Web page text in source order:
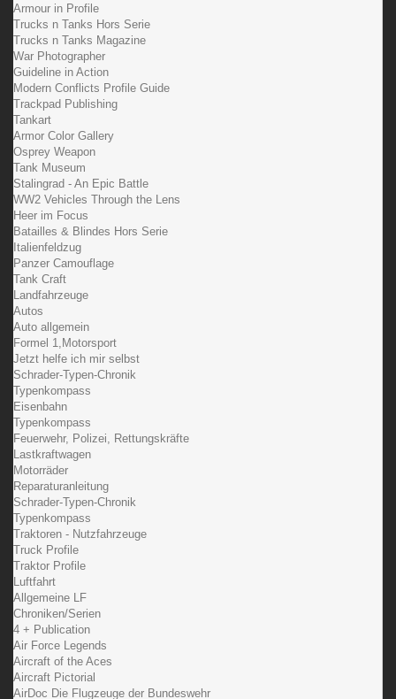
Armour in Profile
Trucks n Tanks Hors Serie
Trucks n Tanks Magazine
War Photographer
Guideline in Action
Modern Conflicts Profile Guide
Trackpad Publishing
Tankart
Armor Color Gallery
Osprey Weapon
Tank Museum
Stalingrad - An Epic Battle
WW2 Vehicles Through the Lens
Heer im Focus
Batailles & Blindes Hors Serie
Italienfeldzug
Panzer Camouflage
Tank Craft
Landfahrzeuge
Autos
Auto allgemein
Formel 1,Motorsport
Jetzt helfe ich mir selbst
Schrader-Typen-Chronik
Typenkompass
Eisenbahn
Typenkompass
Feuerwehr, Polizei, Rettungskräfte
Lastkraftwagen
Motorräder
Reparaturanleitung
Schrader-Typen-Chronik
Typenkompass
Traktoren - Nutzfahrzeuge
Truck Profile
Traktor Profile
Luftfahrt
Allgemeine LF
Chroniken/Serien
4 + Publication
Air Force Legends
Aircraft of the Aces
Aircraft Pictorial
AirDoc Die Flugzeuge der Bundeswehr